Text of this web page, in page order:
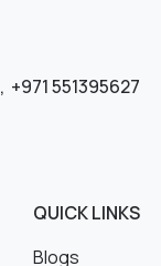
, +971 551395627
QUICK LINKS
Blogs